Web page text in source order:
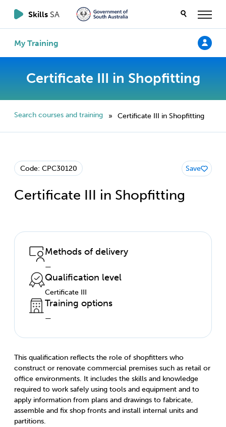
Skills SA
My Training
Certificate III in Shopfitting
Search courses and training » Certificate III in Shopfitting
Code: CPC30120
Certificate III in Shopfitting
Save
Methods of delivery
—
Qualification level
Certificate III
Training options
—
This qualification reflects the role of shopfitters who
construct or renovate commercial premises such as retail or
office environments. It includes the skills and knowledge
required to work safely using tools and equipment and to
apply information from plans and drawings to fabricate,
assemble and fix shop fronts and install internal units and
partitions.